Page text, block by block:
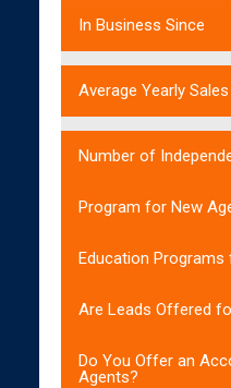
In Business Since
Average Yearly
Number of
Program for New
Education
Are Leads Offered
Do You Offer an
Agents?